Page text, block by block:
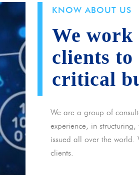
KNOW ABOUT US
We work
clients to
critical
We are a group of
experience, in
issued all over the world.
clients.